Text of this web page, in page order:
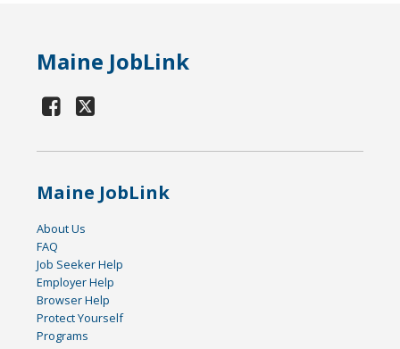
Maine JobLink
Maine JobLink
About Us
FAQ
Job Seeker Help
Employer Help
Browser Help
Protect Yourself
Programs